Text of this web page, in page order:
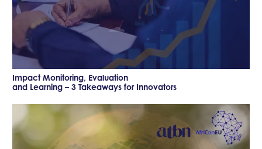
Impact Monitoring, Evaluation
and Learning – 3 Takeaways for Innovators